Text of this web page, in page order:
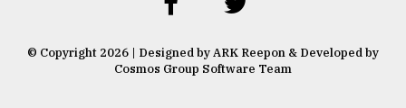
© Copyright 2026 | Designed by ARK Reepon & Developed by
Cosmos Group Software Team